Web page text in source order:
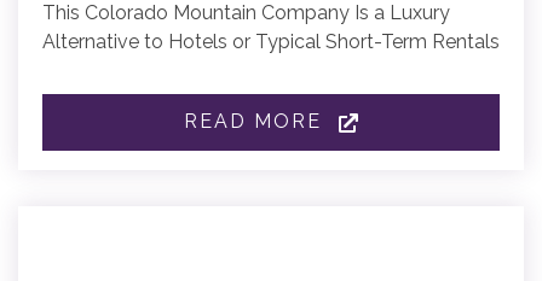
This Colorado Mountain Company Is a Luxury
Alternative to Hotels or Typical Short-Term Rentals
READ MORE